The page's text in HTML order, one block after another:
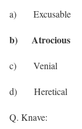
a) Excusable
b) Atrocious
c) Venial
d) Heretical
Q. Knave: